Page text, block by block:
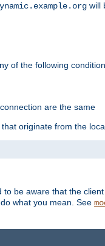
will
of the following
are the same
originate from the
be aware that the
what you mean. See